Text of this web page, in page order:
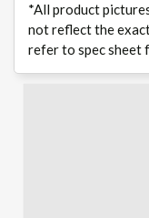
*All product
not reflect the
refer to spec sheet